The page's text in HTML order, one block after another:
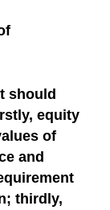
should
equity
of
and
thirdly,